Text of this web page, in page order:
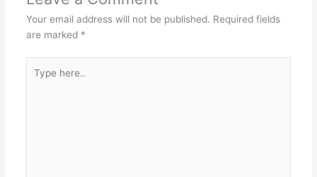
Your email address will not be published. Required fields
are marked *
here..